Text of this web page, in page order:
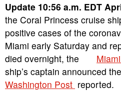
Update 10:56 a.m. EDT
the Coral Princess cruise
positive cases of the
Miami early Saturday and
died overnight, the
ship’s captain announced
Washington Post reported.